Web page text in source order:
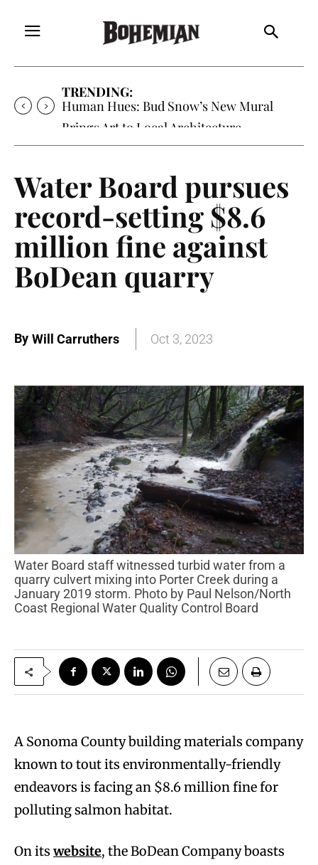
TRENDING:
Oh My Darlin’, Yountville’s Clementine is
Local Favorite
Water Board pursues
record-setting $8.6
million fine against
BoDean quarry
By Will Carruthers Oct 3, 2023
Water Board staff witnessed turbid water from a
quarry culvert mixing into Porter Creek during a
January 2019 storm. Photo by Paul Nelson/North
Coast Regional Water Quality Control Board
A Sonoma County building materials company
known to tout its environmentally-friendly
endeavors is facing an $8.6 million fine for
polluting salmon habitat.
On its website, the BoDean Company boasts